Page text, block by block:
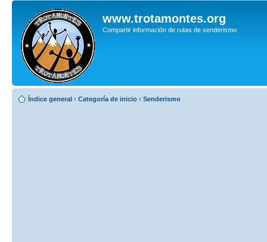
www.trotamontes.org
Compartir información de rutas de senderismo
Índice general ‹ Categoría de inicio ‹ Senderismo